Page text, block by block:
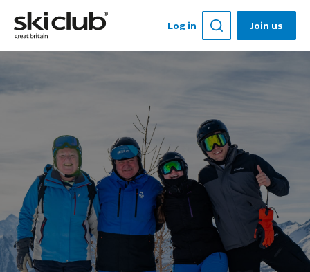
Log in Join us